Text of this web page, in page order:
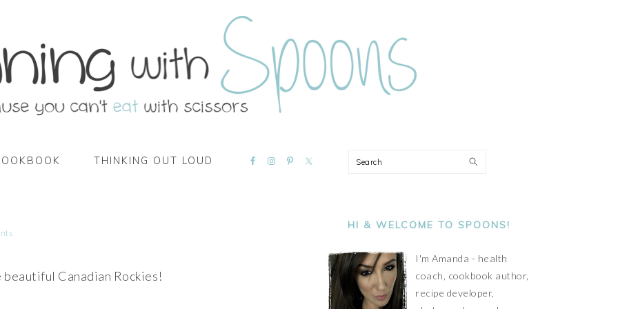
THINKING OUT LOUD
NAVIGATION
Search
Canadian Rockies!
SIDEBAR
HI & WELCOME TO SPOONS!
I'm Amanda - health
coach, cookbook author,
recipe developer,